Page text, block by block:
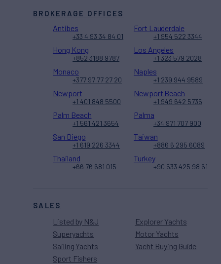
SALES
Listed by N&J
Superyachts
Sailing Yachts
Sport Fishers
Explorer Yachts
Motor Yachts
Yacht Buying Guide
BROKERAGE OFFICES
Antibes
+33 4 93 34 84 01
Fort Lauderdale
+1 954 522 3344
Hong Kong
+852 3188 9787
Los Angeles
+1 323 579 2028
Monaco
+377 97 77 27 20
Naples
+1 239 944 9589
Newport
+1 401 848 5500
Newport Beach
+1 949 642 5735
Palm Beach
+1 561 421 3654
Palma
+34 971 707 900
San Diego
+1 619 226 3344
Taiwan
+886 6 295 6089
Thailand
+66 76 681 015
Turkey
+90 533 425 98 61